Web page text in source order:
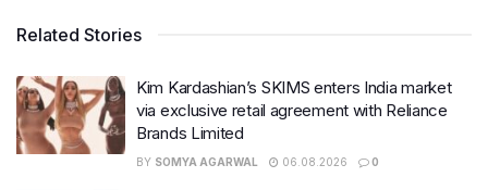
Related Stories
Kim Kardashian’s SKIMS enters India market
via exclusive retail agreement with Reliance
Brands Limited
BY SOMYA AGARWAL 06.08.2026 0